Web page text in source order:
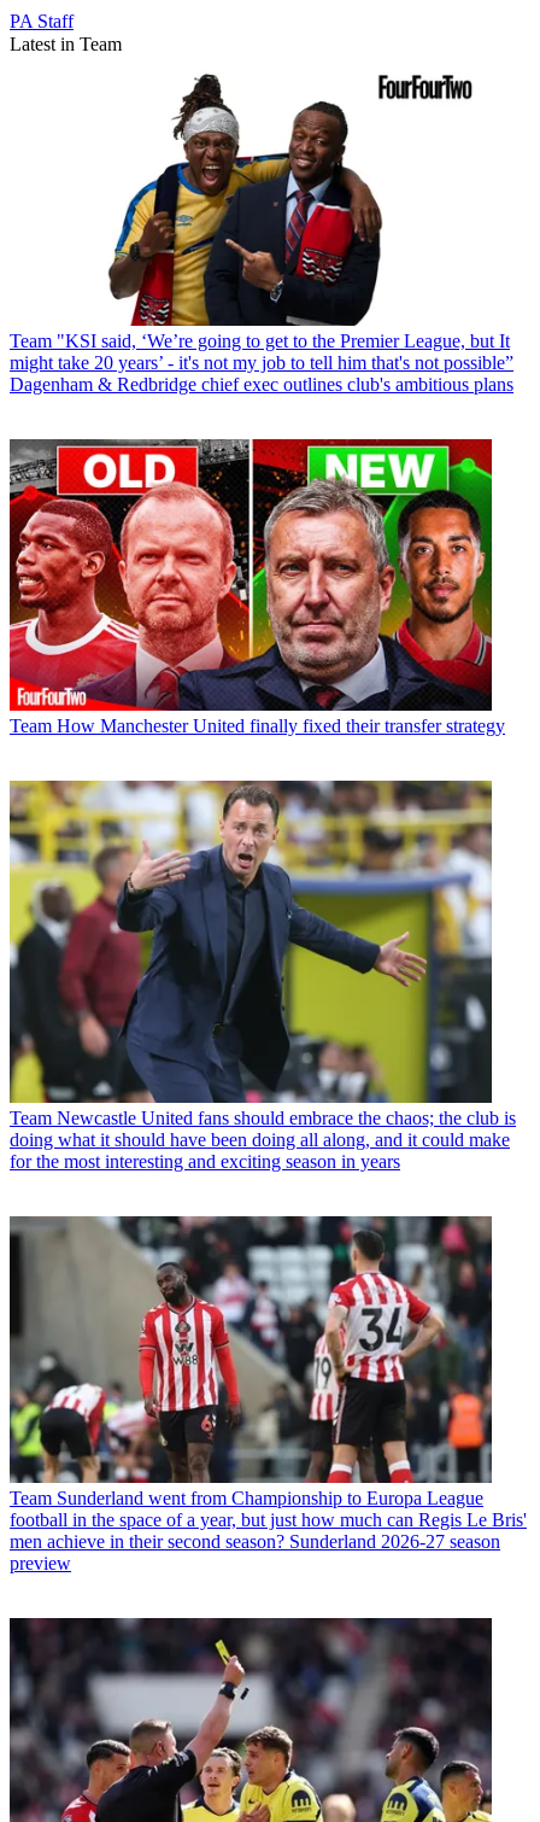
PA Staff
Latest in Team
Team "KSI said, ‘We’re going to get to the Premier League, but It
might take 20 years’ - it's not my job to tell him that's not possible”
Dagenham & Redbridge chief exec outlines club's ambitious plans
Team How Manchester United finally fixed their transfer strategy
Team Newcastle United fans should embrace the chaos; the club is
doing what it should have been doing all along, and it could make
for the most interesting and exciting season in years
Team Sunderland went from Championship to Europa League
football in the space of a year, but just how much can Regis Le Bris'
men achieve in their second season? Sunderland 2026-27 season
preview